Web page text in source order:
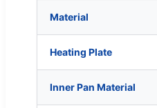
Material
Heating Plate
Inner Pan Material